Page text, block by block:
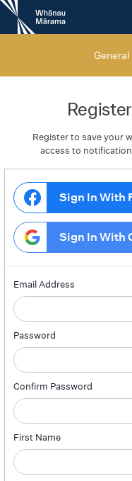
New
Zealand
International
Register to save your
access to
Sign In With
Sign In With
Email Address
Password
Confirm Password
First Name